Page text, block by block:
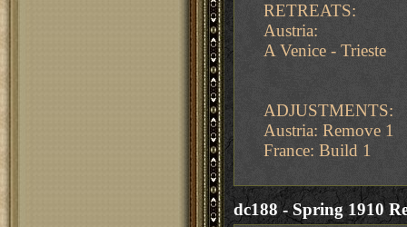
RETREATS:
Austria:
A Venice - Trieste
ADJUSTMENTS:
Austria: Remove 1
France: Build 1
dc188 - Spring 1910